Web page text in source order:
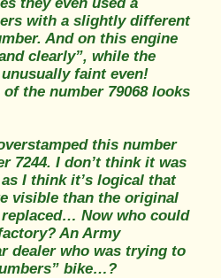
with a slightly different
And on this engine
clearly”, while the
faint even!
the number 79068 looks
this number
7244. I don’t think it was
I think it’s logical that
visible than the original
Now who could
An Army
dealer who was trying to
bike…?